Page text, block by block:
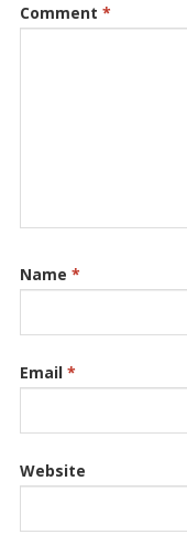
Comment *
Name *
Email *
Website